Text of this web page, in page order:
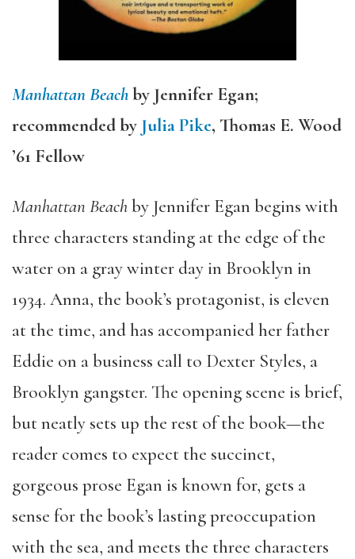
Manhattan Beachby Jennifer Egan;
recommended by Julia Pike, Thomas E. Wood
’61 Fellow
Manhattan Beachby Jennifer Egan begins with
three characters standing at the edge of the
water on a gray winter day in Brooklyn in
1934. Anna, the book’s protagonist, is eleven
at the time, and has accompanied her father
Eddie on a business call to Dexter Styles, a
Brooklyn gangster. The opening scene is brief,
but neatly sets up the rest of the book—the
reader comes to expect the succinct,
gorgeous prose Egan is known for, gets a
sense for the book’s lasting preoccupation
with the sea, and meets the three characters